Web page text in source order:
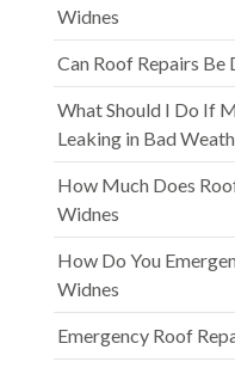
Widnes
Can Roof Repairs Be
What Should I Do If
Leaking in Bad
How Much Does
Widnes
How Do You
Widnes
Emergency Roof